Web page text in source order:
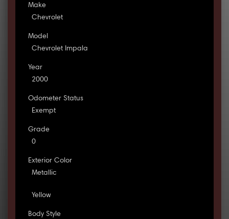
Make
Chevrolet
Model
Chevrolet Impala
Year
2000
Odometer Status
Exempt
Grade
0
Exterior Color
Metallic
Yellow
Body Style